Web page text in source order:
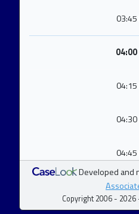
03:45
04:00
04:15
04:30
04:45
Developed and
Copyright 2006 -